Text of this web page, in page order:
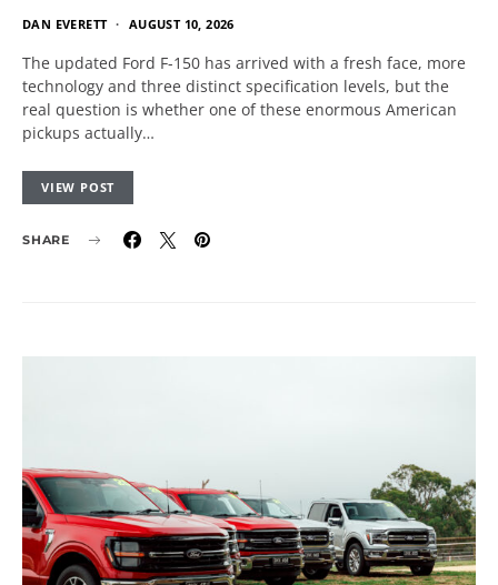
DAN EVERETT AUGUST 10, 2026
The updated Ford F-150 has arrived with a fresh face, more
technology and three distinct specification levels, but the
real question is whether one of these enormous American
pickups actually…
VIEW POST
SHARE